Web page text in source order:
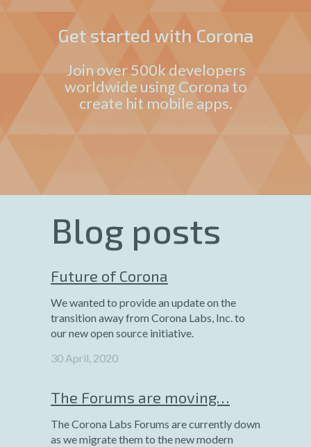
Get started with Corona
Join over 500k developers
worldwide using Corona to
create hit mobile apps.
Blog posts
Future of Corona
We wanted to provide an update on the
transition away from Corona Labs, Inc. to
our new open source initiative.
30 April, 2020
The Forums are moving…
The Corona Labs Forums are currently down
as we migrate them to the new modern